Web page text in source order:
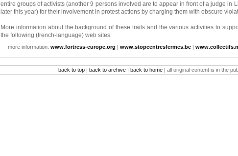
entire groups of activists (another 9 persons involved are to appear in front of a judge in
later this year) for their involvement in protest actions by charging them with obscure
More information about the background of these trails and the various activities to
the following (french-language) web sites:
more information: www.fortress-europe.org | www.stopcentresfermes.be |
back to top | back to archive | back to home | all original content is in the